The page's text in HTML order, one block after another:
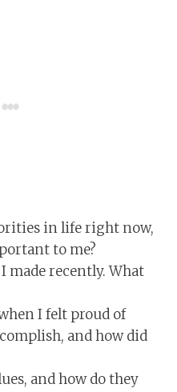
in life right now,
to me?
made recently. What
I felt proud of
and how did
and how do they